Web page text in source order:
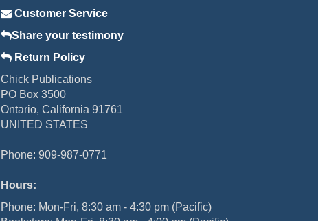
Customer Service
Share your testimony
Return Policy
Chick Publications
PO Box 3500
Ontario, California 91761
UNITED STATES
Phone: 909-987-0771
Hours:
Phone: Mon-Fri, 8:30 am - 4:30 pm (Pacific)